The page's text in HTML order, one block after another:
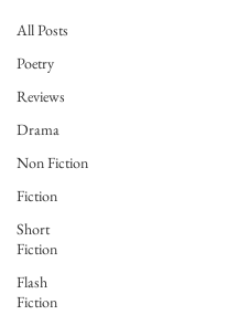
All Posts
Poetry
Reviews
Drama
Non Fiction
Fiction
Short
Fiction
Flash
Fiction